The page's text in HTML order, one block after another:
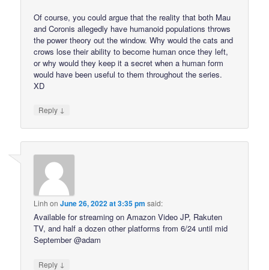
Of course, you could argue that the reality that both Mau
and Coronis allegedly have humanoid populations throws
the power theory out the window. Why would the cats and
crows lose their ability to become human once they left,
or why would they keep it a secret when a human form
would have been useful to them throughout the series.
XD
Reply ↓
Linh onJune 26, 2022 at 3:35 pm said:
Available for streaming on Amazon Video JP, Rakuten
TV, and half a dozen other platforms from 6/24 until mid
September @adam
Reply ↓